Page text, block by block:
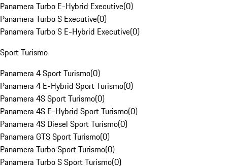
Panamera Turbo E-Hybrid Executive(0)
Panamera Turbo S Executive(0)
Panamera Turbo S E-Hybrid Executive(0)
Sport Turismo
Panamera 4 Sport Turismo(0)
Panamera 4 E-Hybrid Sport Turismo(0)
Panamera 4S Sport Turismo(0)
Panamera 4S E-Hybrid Sport Turismo(0)
Panamera 4S Diesel Sport Turismo(0)
Panamera GTS Sport Turismo(0)
Panamera Turbo Sport Turismo(0)
Panamera Turbo S Sport Turismo(0)